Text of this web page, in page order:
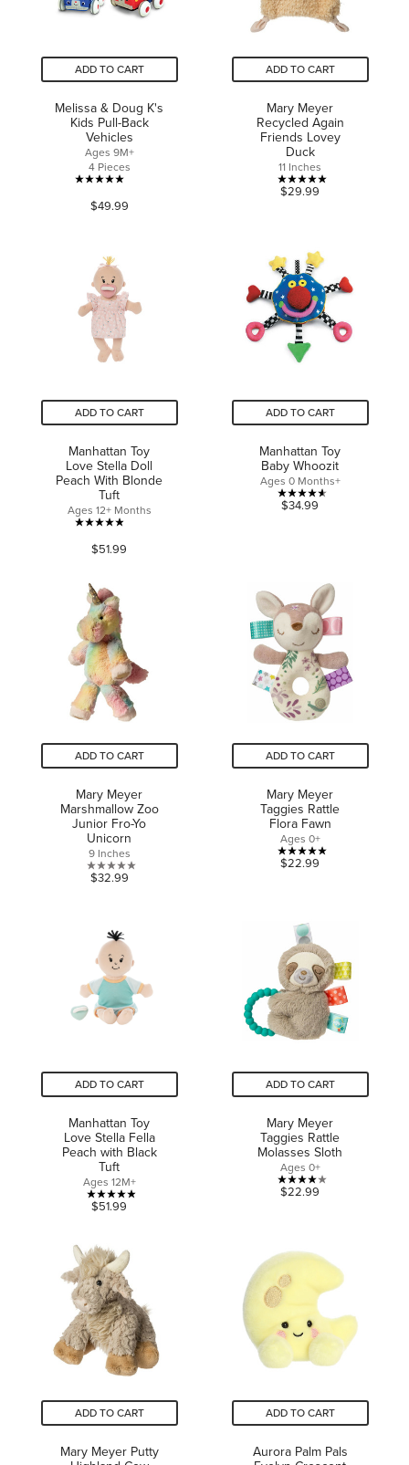
ADD TO CART
Melissa & Doug K's
Kids Pull-Back
Vehicles
Ages 9M+
4 Pieces
5.0
out
stars.
150
reviews
$49.99
ADD TO CART
Mary Meyer
Recycled Again
Friends Lovey
Duck
11 Inches
5.0
5
stars.
2
reviews
$29.99
ADD TO CART
Manhattan Toy
Love Stella Doll
Peach With Blonde
Tuft
Ages 12+ Months
4.9
out
5
stars.
45
reviews
$51.99
ADD TO CART
Manhattan Toy
Baby Whoozit
Ages 0 Months+
4.6
stars.
24
reviews
$34.99
ADD TO CART
Mary Meyer
Marshmallow Zoo
Junior Fro-Yo
Unicorn
9 Inches
0.0
5
stars.
$32.99
ADD TO CART
Mary Meyer
Taggies Rattle
Flora Fawn
Ages 0+
5.0
5
stars.
3
reviews
$22.99
ADD TO CART
Manhattan Toy
Love Stella Fella
Peach with Black
Tuft
Ages 12M+
4.9
5
stars.
8
reviews
$51.99
ADD TO CART
Mary Meyer
Taggies Rattle
Molasses Sloth
Ages 0+
4.0
5
stars.
review
$22.99
ADD TO CART
Mary Meyer Putty
ADD TO CART
Aurora Palm Pals